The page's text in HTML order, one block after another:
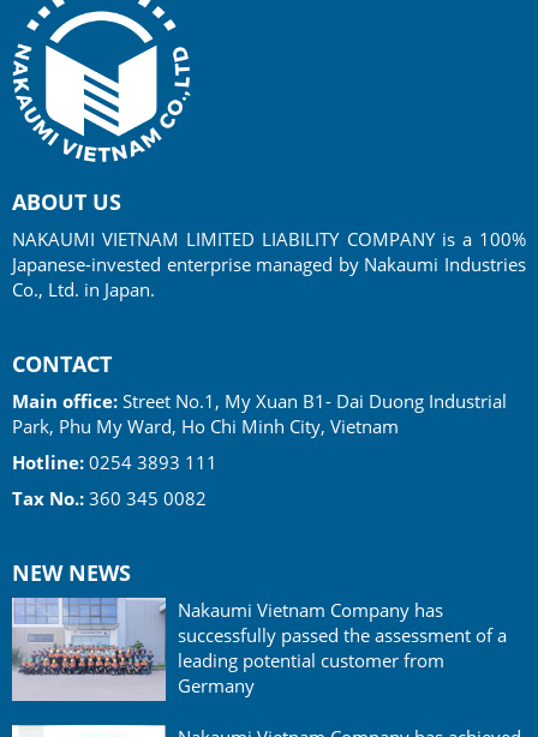
ABOUT US
NAKAUMI VIETNAM LIMITED LIABILITY COMPANY is a 100%
Japanese-invested enterprise managed by Nakaumi Industries
Co., Ltd. in Japan.
CONTACT
Main office: Street No.1, My Xuan B1- Dai Duong Industrial
Park, Phu My Ward, Ho Chi Minh City, Vietnam
Hotline: 0254 3893 111
Tax No.: 360 345 0082
NEW NEWS
Nakaumi Vietnam Company has
successfully passed the assessment of a
leading potential customer from
Germany